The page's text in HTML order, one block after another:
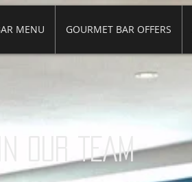
MENU GOURMET BAR OFFERS
OUR TEAM